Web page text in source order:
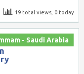
19 total views, 0 today
- Saudi Arabia